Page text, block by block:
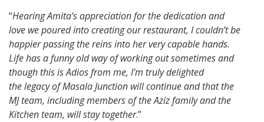
“Hearing Amita’s appreciation for the dedication and
love we poured into creating our restaurant, I couldn’t be
happier passing the reins into her very capable hands.
Life has a funny old way of working out sometimes and
though this is Adios from me, I’m truly delighted
the legacy of Masala Junction will continue and that the
MJ team, including members of the Aziz family and the
Kitchen team, will stay together.”